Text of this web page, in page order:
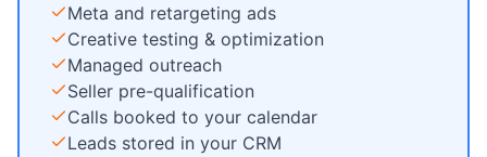
Meta and retargeting ads
Creative testing & optimization
Managed outreach
Seller pre-qualification
Calls booked to your calendar
Leads stored in your CRM